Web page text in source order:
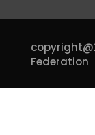
Federation